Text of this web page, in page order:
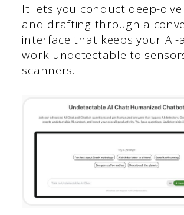
It lets you conduct deep-
and drafting through a
interface that keeps your AI-
work undetectable to
scanners.